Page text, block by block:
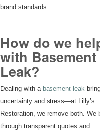
brand standards.
How do we
with Basement
Leak?
Dealing with a basement leak
uncertainty and stress—at Lilly’s
Restoration, we remove both. We
through transparent quotes and